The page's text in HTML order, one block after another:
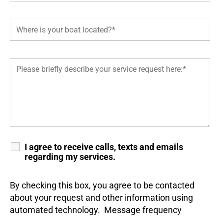
I agree to receive calls, texts and emails
regarding my services.
By checking this box, you agree to be contacted
about your request and other information using
automated technology. Message frequency